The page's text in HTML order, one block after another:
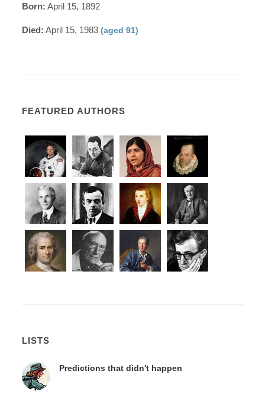
Born: April 15, 1892
Died: April 15, 1983(aged 91)
FEATURED AUTHORS
LISTS
Predictions that didn't happen